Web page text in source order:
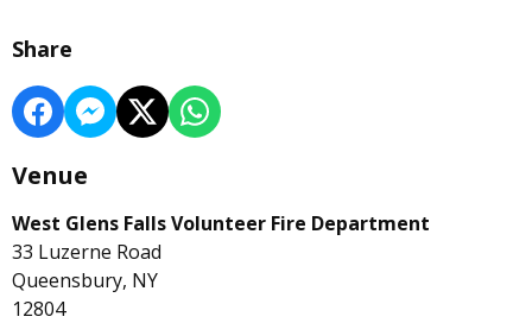
Share
Venue
West Glens Falls Volunteer Fire Department
33 Luzerne Road
Queensbury, NY
12804